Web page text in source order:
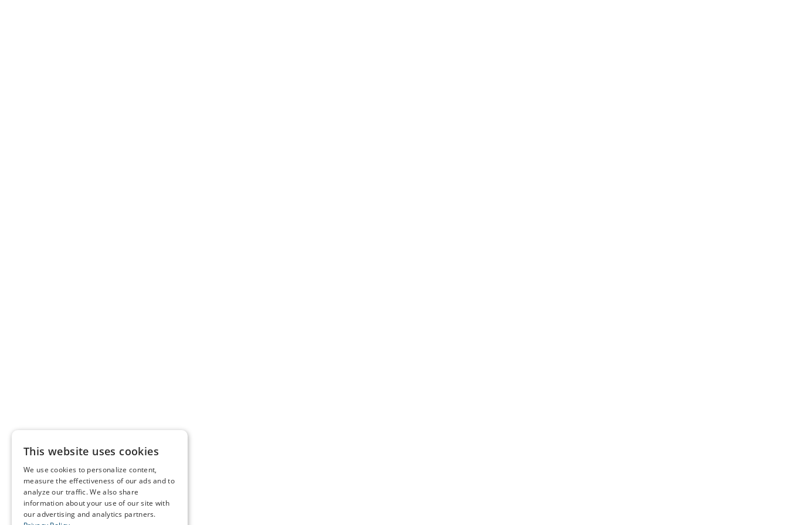
This website uses cookies
We use cookies to personalize content,
measure the effectiveness of our ads and to
analyze our traffic. We also share
information about your use of our site with
our advertising and analytics partners.